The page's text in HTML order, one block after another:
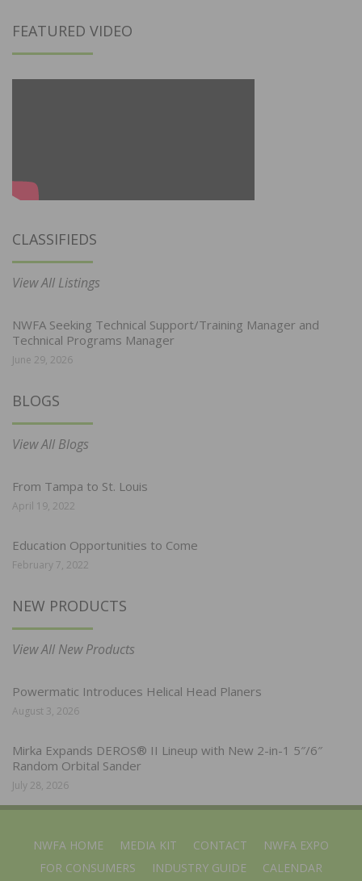
FEATURED VIDEO
CLASSIFIEDS
View All Listings
NWFA Seeking Technical Support/Training Manager and
Technical Programs Manager
June 29, 2026
BLOGS
View All Blogs
From Tampa to St. Louis
April 19, 2022
Education Opportunities to Come
February 7, 2022
NEW PRODUCTS
View All New Products
Powermatic Introduces Helical Head Planers
August 3, 2026
Mirka Expands DEROS® II Lineup with New 2-in-1 5″/6″
Random Orbital Sander
July 28, 2026
NWFA HOME MEDIA KIT CONTACT
NWFA EXPO
FOR CONSUMERS
INDUSTRY GUIDE CALENDAR